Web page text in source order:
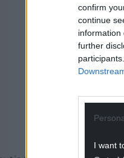
confirm
continue
information
further
I want